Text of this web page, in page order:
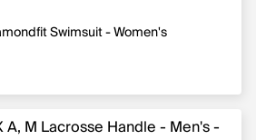
Swimsuit - Women's